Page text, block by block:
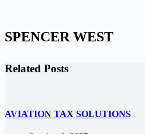
SPENCER WEST
Related Posts
AVIATION TAX SOLUTIONS